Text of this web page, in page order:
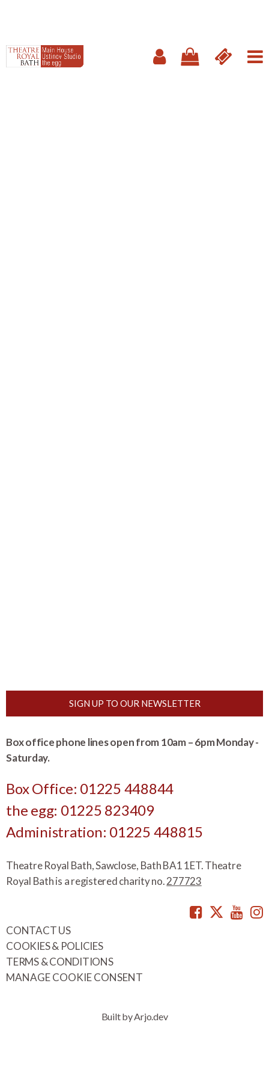
SIGN UP TO OUR NEWSLETTER
Box office phone lines open from 10am – 6pm Monday -
Saturday.
Box Office: 01225 448844
the egg: 01225 823409
Administration: 01225 448815
Theatre Royal Bath, Sawclose, Bath BA1 1ET. Theatre
Royal Bath is a registered charity no.277723
Facebook
CONTACT US
COOKIES & POLICIES
TERMS & CONDITIONS
MANAGE COOKIE CONSENT
Built by Arjo.dev